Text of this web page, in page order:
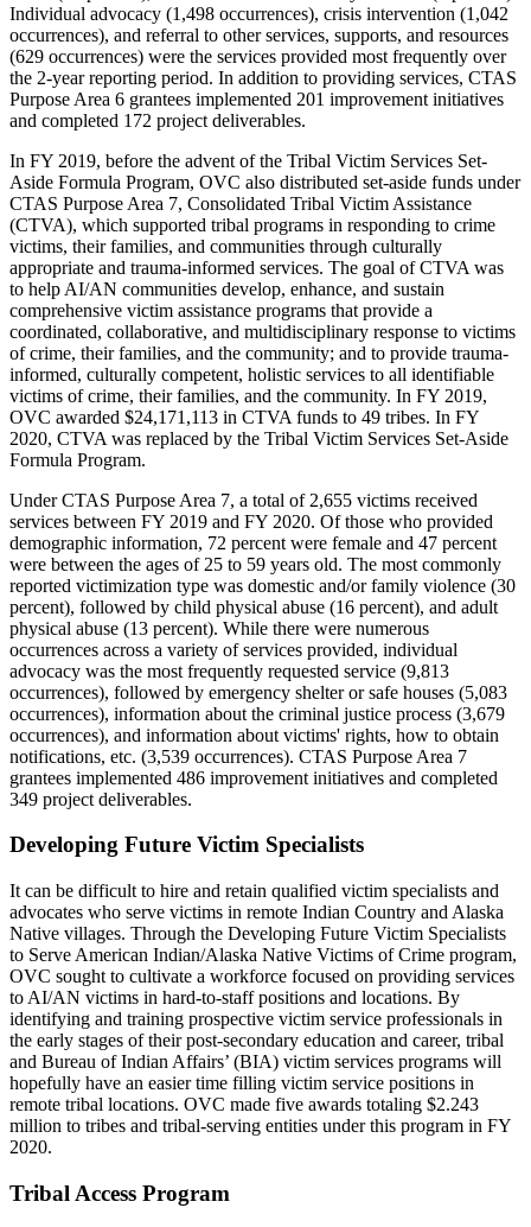
Individual advocacy (1,498 occurrences), crisis intervention (1,042
occurrences), and referral to other services, supports, and resources
(629 occurrences) were the services provided most frequently over
the 2-year reporting period. In addition to providing services, CTAS
Purpose Area 6 grantees implemented 201 improvement initiatives
and completed 172 project deliverables.
In FY 2019, before the advent of the Tribal Victim Services Set-
Aside Formula Program, OVC also distributed set-aside funds under
CTAS Purpose Area 7, Consolidated Tribal Victim Assistance
(CTVA), which supported tribal programs in responding to crime
victims, their families, and communities through culturally
appropriate and trauma-informed services. The goal of CTVA was
to help AI/AN communities develop, enhance, and sustain
comprehensive victim assistance programs that provide a
coordinated, collaborative, and multidisciplinary response to victims
of crime, their families, and the community; and to provide trauma-
informed, culturally competent, holistic services to all identifiable
victims of crime, their families, and the community. In FY 2019,
OVC awarded $24,171,113 in CTVA funds to 49 tribes. In FY
2020, CTVA was replaced by the Tribal Victim Services Set-Aside
Formula Program.
Under CTAS Purpose Area 7, a total of 2,655 victims received
services between FY 2019 and FY 2020. Of those who provided
demographic information, 72 percent were female and 47 percent
were between the ages of 25 to 59 years old. The most commonly
reported victimization type was domestic and/or family violence (30
percent), followed by child physical abuse (16 percent), and adult
physical abuse (13 percent). While there were numerous
occurrences across a variety of services provided, individual
advocacy was the most frequently requested service (9,813
occurrences), followed by emergency shelter or safe houses (5,083
occurrences), information about the criminal justice process (3,679
occurrences), and information about victims' rights, how to obtain
notifications, etc. (3,539 occurrences). CTAS Purpose Area 7
grantees implemented 486 improvement initiatives and completed
349 project deliverables.
Developing Future Victim Specialists
It can be difficult to hire and retain qualified victim specialists and
advocates who serve victims in remote Indian Country and Alaska
Native villages. Through the Developing Future Victim Specialists
to Serve American Indian/Alaska Native Victims of Crime program,
OVC sought to cultivate a workforce focused on providing services
to AI/AN victims in hard-to-staff positions and locations. By
identifying and training prospective victim service professionals in
the early stages of their post-secondary education and career, tribal
and Bureau of Indian Affairs’ (BIA) victim services programs will
hopefully have an easier time filling victim service positions in
remote tribal locations. OVC made five awards totaling $2.243
million to tribes and tribal-serving entities under this program in FY
2020.
Tribal Access Program